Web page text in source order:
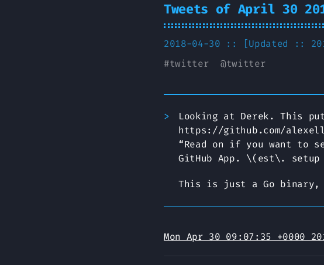
Tweets of April 30
2018-04-30 :: [Updated ::
#twitter @twitter
Looking at Derek. This
https://github.com/
“Read on if you want to
GitHub App. \(est\.
This is just a Go binary,
Mon Apr 30 09:07:35 +0000